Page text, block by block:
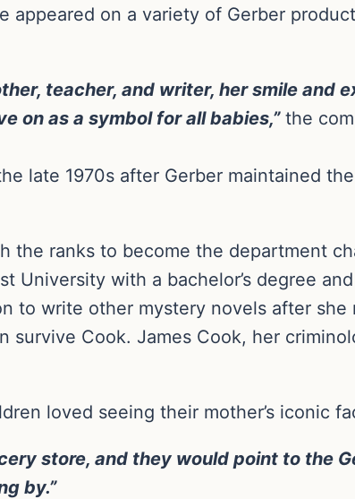
appeared on a variety of Gerber
teacher, and writer, her smile and
on as a symbol for all babies,”the
late 1970s after Gerber maintained
the ranks to become the department
University with a bachelor’s degree
to write other mystery novels after
Cook. James Cook, her
loved seeing their mother’s iconic
store, and they would point to the
by.”